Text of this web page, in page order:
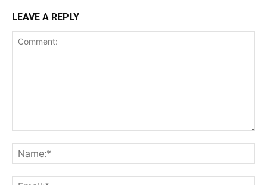
LEAVE A REPLY